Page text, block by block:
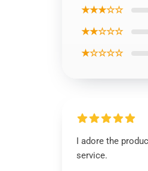
★★★☆☆
★★☆☆☆
★☆☆☆☆
I adore the
service.